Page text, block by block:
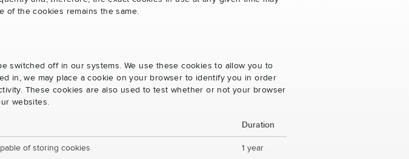
of the cookies remains the same.
switched off in our systems. We use these cookies to allow you to
in, we may place a cookie on your browser to identify you in order
These cookies are also used to test whether or not your browser
websites.
Duration
of storing cookies 1 year